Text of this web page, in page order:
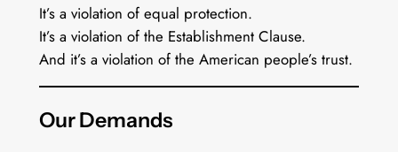
It’s a violation of equal protection.
It’s a violation of the Establishment Clause.
And it’s a violation of the American people’s trust.
Our Demands